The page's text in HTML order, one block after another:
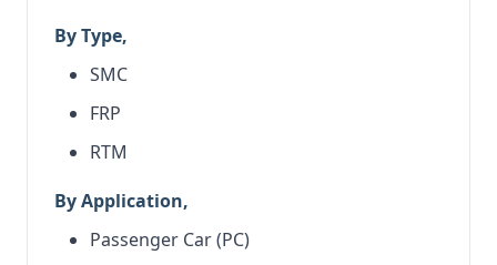
By Type,
SMC
FRP
RTM
By Application,
Passenger Car (PC)